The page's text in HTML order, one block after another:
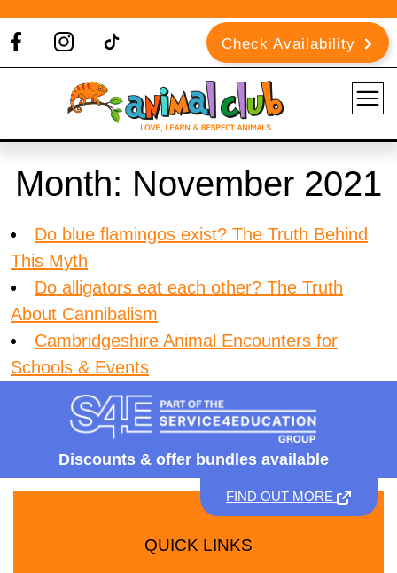
Check Availability
Month: November 2021
Do blue flamingos exist? The Truth Behind
This Myth
Do alligators eat each other? The Truth
About Cannibalism
Cambridgeshire Animal Encounters for
Schools & Events
Discounts & offer bundles available
FIND OUT MORE
QUICK LINKS